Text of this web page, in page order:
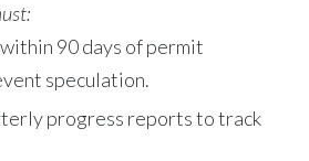
90 days of permit
speculation.
progress reports to track